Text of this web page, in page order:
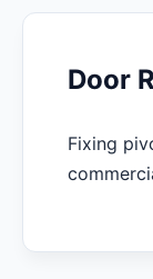
Door
Fixing